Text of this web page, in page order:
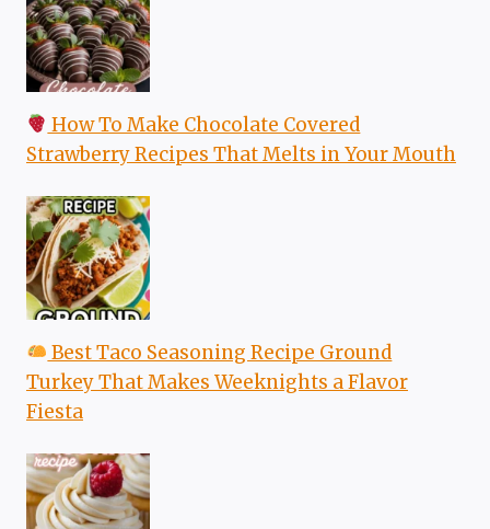
How To Make Chocolate Covered
Strawberry Recipes That Melts in Your Mouth
Best Taco Seasoning Recipe Ground
Turkey That Makes Weeknights a Flavor
Fiesta